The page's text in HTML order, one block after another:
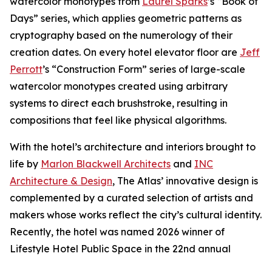
Days” series, which applies geometric patterns as
cryptography based on the numerology of their
creation dates. On every hotel elevator floor are Jeff
Perrott’s “Construction Form” series of large-scale
watercolor monotypes created using arbitrary
systems to direct each brushstroke, resulting in
compositions that feel like physical algorithms.
With the hotel’s architecture and interiors brought to
life by Marlon Blackwell Architects and INC
Architecture & Design, The Atlas’ innovative design is
complemented by a curated selection of artists and
makers whose works reflect the city’s cultural identity.
Recently, the hotel was named 2026 winner of
Lifestyle Hotel Public Space in the 22nd annual